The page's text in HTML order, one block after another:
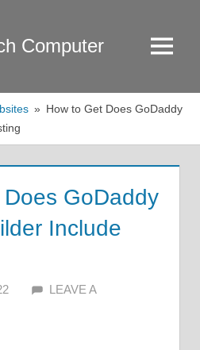
Computer Menu
How to Get Does GoDaddy
GoDaddy
Include
ALFIN DANI
LEAVE A